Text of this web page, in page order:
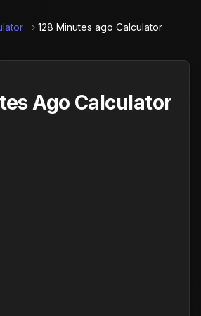
› 128 Minutes ago Calculator
Ago Calculator